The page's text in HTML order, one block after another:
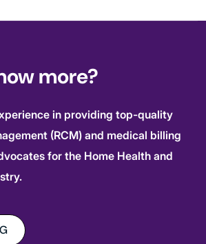
more?
in providing top-quality
(RCM) and medical billing
for the Home Health and